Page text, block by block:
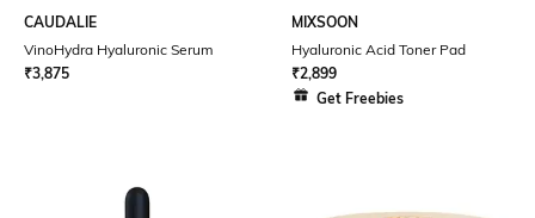
CAUDALIE
VinoHydra Hyaluronic Serum
₹3,875
MIXSOON
Hyaluronic Acid Toner Pad
₹2,899
Get Freebies